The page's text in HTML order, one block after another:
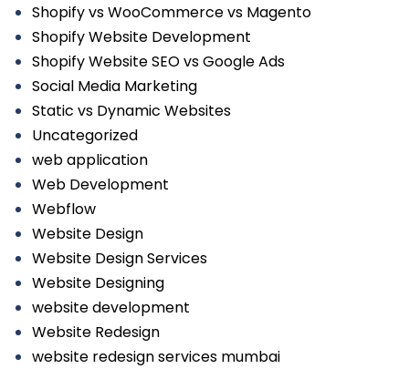
Shopify vs WooCommerce vs Magento
Shopify Website Development
Shopify Website SEO vs Google Ads
Social Media Marketing
Static vs Dynamic Websites
Uncategorized
web application
Web Development
Webflow
Website Design
Website Design Services
Website Designing
website development
Website Redesign
website redesign services mumbai